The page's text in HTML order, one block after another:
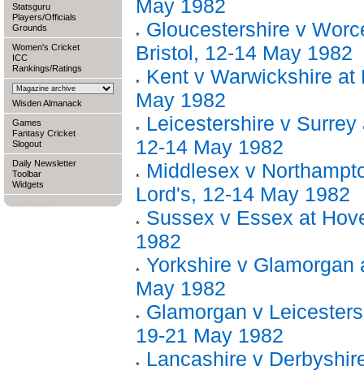
Statsguru
Players/Officials
Grounds
Women's Cricket
ICC
Rankings/Ratings
Wisden Almanack
Games
Fantasy Cricket
Slogout
Daily Newsletter
Toolbar
Widgets
May 1982
Gloucestershire v
Bristol, 12-14 May 1982
Kent v Warwickshire at
May 1982
Leicestershire v Surrey
12-14 May 1982
Middlesex v
Lord's, 12-14 May 1982
Sussex v Essex at
1982
Yorkshire v Glamorgan
May 1982
Glamorgan v
19-21 May 1982
Lancashire v